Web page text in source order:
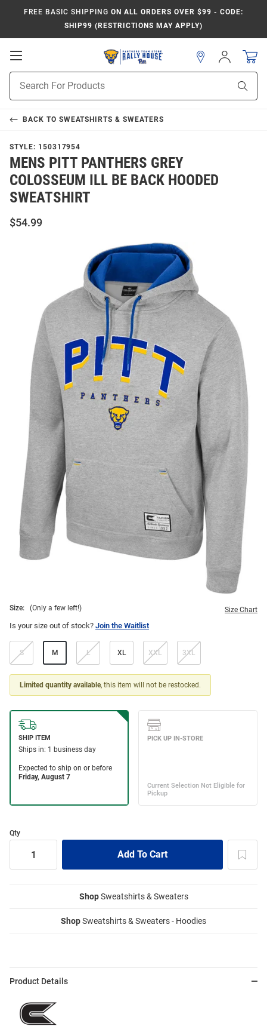
FREE BASIC SHIPPING ON ALL ORDERS OVER $99 - CODE:
SHIP99 (RESTRICTIONS MAY APPLY)
Open
Navigation
Search
Sign
In
BACK TO SWEATSHIRTS & SWEATERS
STYLE: 150317954
MENS PITT PANTHERS GREY
COLOSSEUM ILL BE BACK HOODED
SWEATSHIRT
$54.99
Size: (Only a few left!) Size Chart
Is your size out of stock? Join the Waitlist
S M L XL XXL 3XL
Limited quantity available, this item will not be restocked.
Qty
ShopSweatshirts & Sweaters
ShopSweatshirts & Sweaters - Hoodies
Product Details